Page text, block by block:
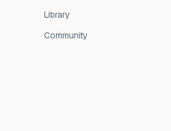
Library
Community